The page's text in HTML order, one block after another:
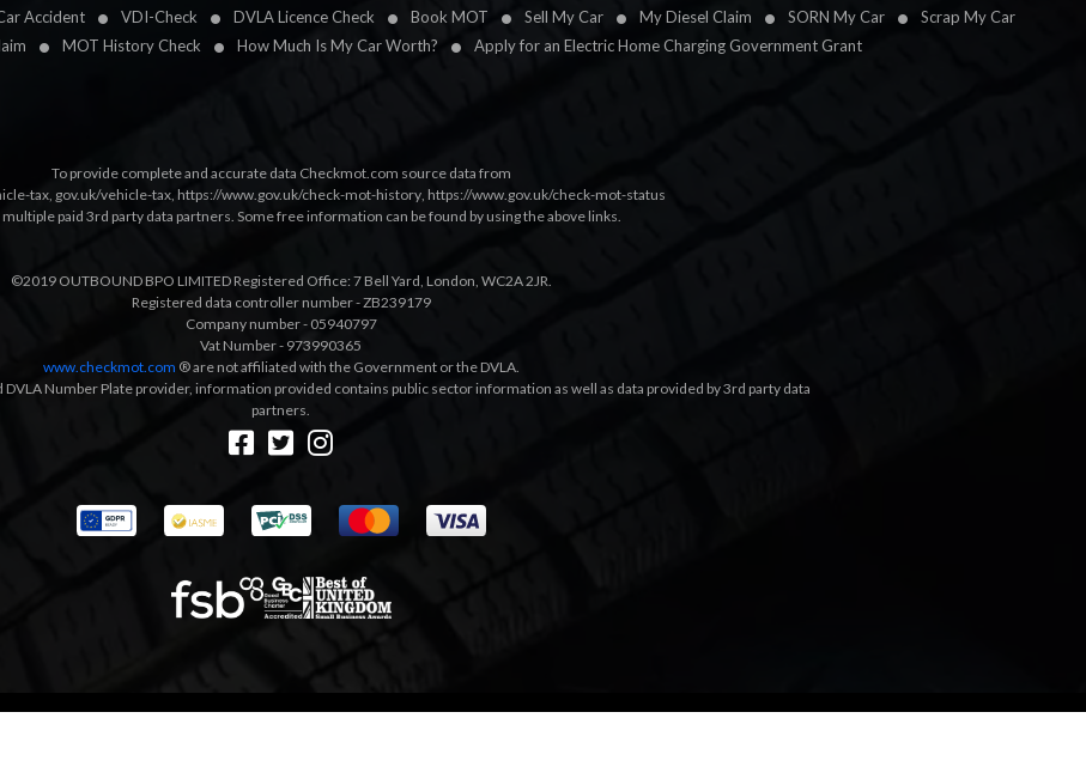
Accident VDI-Check DVLA Licence Check Book MOT Sell My Car My Diesel Claim SORN My Car
Scrap My Car
MOT History Check How Much Is My Car Worth? Apply for an Electric Home Charging Government Grant
To provide complete and accurate data Checkmot.com source data from
tax, gov.uk/vehicle-tax, https://www.gov.uk/check-mot-history, https://www.gov.uk/check-mot-status
multiple paid 3rd party data partners. Some free information can be found by using the above links.
©2019 OUTBOUND BPO LIMITED Registered Office: 7 Bell Yard, London, WC2A 2JR.
Registered data controller number - ZB239179
Company number - 05940797
Vat Number - 973990365
www.checkmot.com ® are not affiliated with the Government or the DVLA.
Number Plate provider, information provided contains public sector information as well as data provided by 3rd party data
partners.